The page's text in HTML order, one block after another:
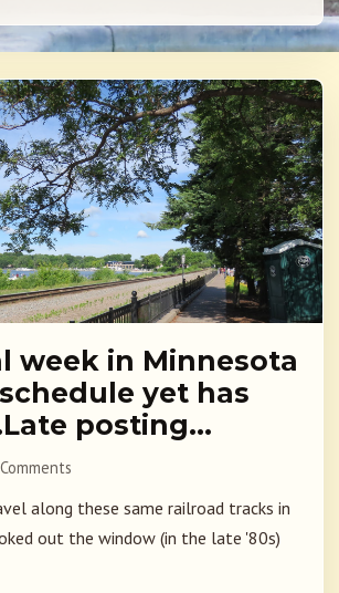
week in Minnesota
yet has
posting…
along these same railroad tracks in
out the window (in the late '80s)